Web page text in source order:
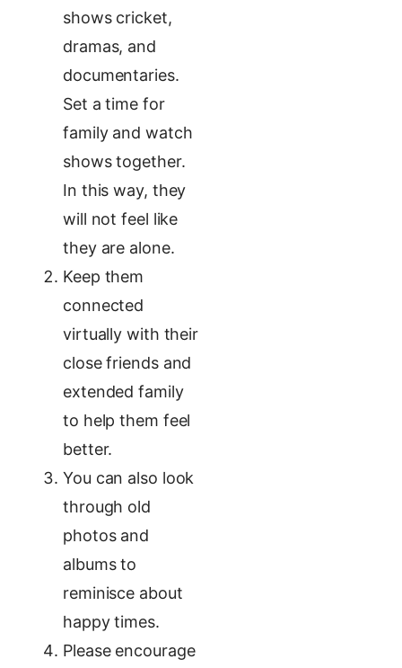
shows cricket,
dramas, and
documentaries.
Set a time for
family and watch
shows together.
In this way, they
will not feel like
they are alone.
Keep them
connected
virtually with their
close friends and
extended family
to help them feel
better.
You can also look
through old
photos and
albums to
reminisce about
happy times.
Please encourage